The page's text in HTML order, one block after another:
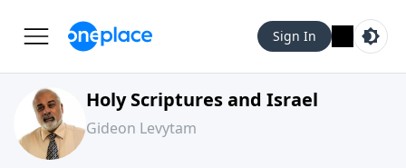
Sign In
Holy Scriptures and Israel
Gideon Levytam